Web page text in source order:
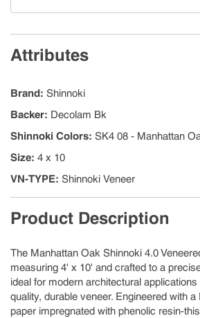
Attributes
Brand: Shinnoki
Backer: Decolam Bk
Shinnoki Colors: SK4 08 - Manhattan
Size: 4 x 10
VN-TYPE: Shinnoki Veneer
Product Description
The Manhattan Oak Shinnoki 4.0
measuring 4' x 10' and crafted to a
ideal for modern architectural
quality, durable veneer. Engineered with
paper impregnated with phenolic resin-